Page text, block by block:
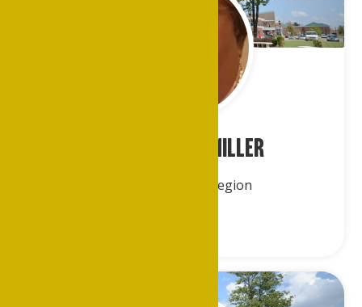
Ms. Jearlene Miller
Central America Region